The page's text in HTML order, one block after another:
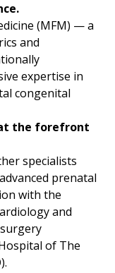
(MFM) — a
and
expertise in
congenital
the forefront
specialists
prenatal
with the
and
of The